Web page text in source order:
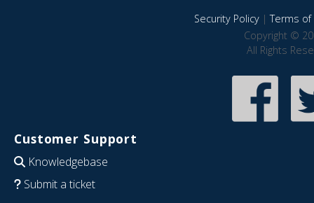
Security Policy|Terms of
Copyright ©
All Rights
Customer Support
Knowledgebase
Submit a ticket